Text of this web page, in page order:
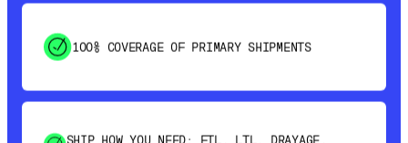
100% COVERAGE OF PRIMARY SHIPMENTS
SHIP HOW YOU NEED: FTL, LTL, DRAYAGE,